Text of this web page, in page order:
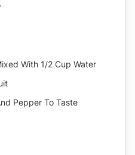
With 1/2 Cup Water
Pepper To Taste